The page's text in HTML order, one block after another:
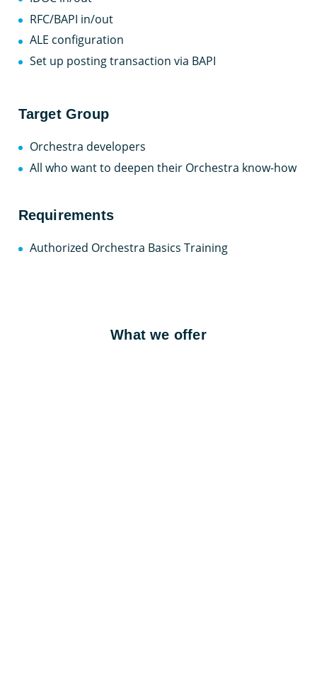
RFC/BAPI in/out
ALE configuration
Set up posting transaction via BAPI
Target Group
Orchestra developers
All who want to deepen their Orchestra know-how
Requirements
Authorized Orchestra Basics Training
What we offer